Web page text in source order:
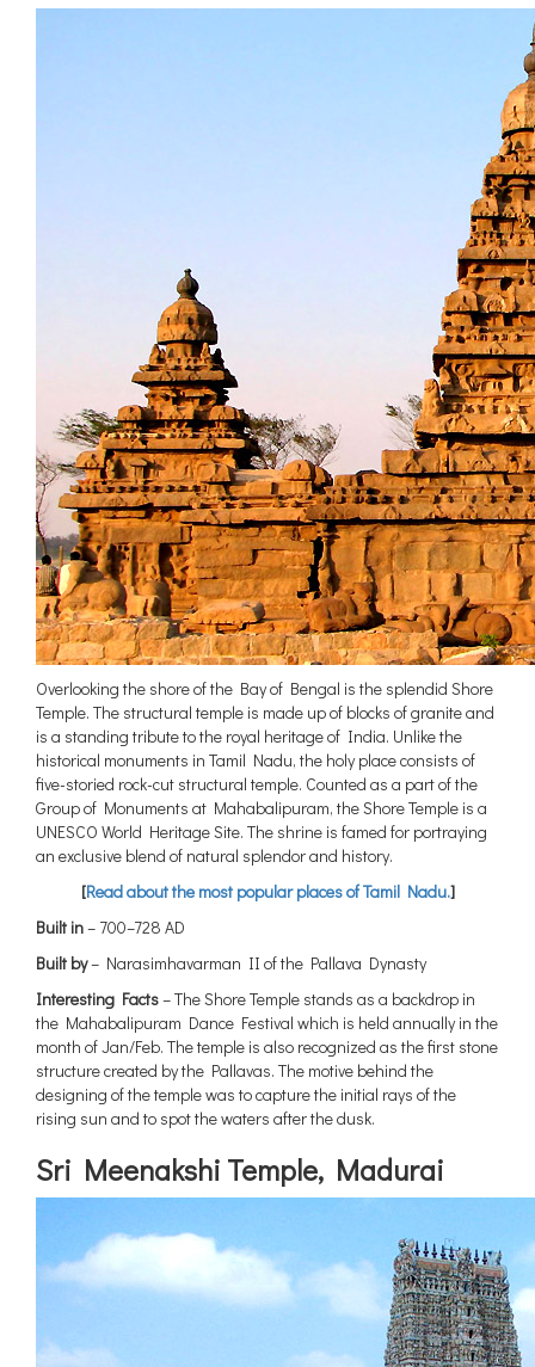
Overlooking the shore of the Bay of Bengal is the splendid Shore
Temple. The structural temple is made up of blocks of granite and
is a standing tribute to the royal heritage of India. Unlike the
historical monuments in Tamil Nadu, the holy place consists of
five-storied rock-cut structural temple. Counted as a part of the
Group of Monuments at Mahabalipuram, the Shore Temple is a
UNESCO World Heritage Site. The shrine is famed for portraying
an exclusive blend of natural splendor and history.
[Read about the most popular places of Tamil Nadu.]
Built in– 700–728 AD
Built by– Narasimhavarman II of the Pallava Dynasty
Interesting Facts– The Shore Temple stands as a backdrop in
the Mahabalipuram Dance Festival which is held annually in the
month of Jan/Feb. The temple is also recognized as the first stone
structure created by the Pallavas. The motive behind the
designing of the temple was to capture the initial rays of the
rising sun and to spot the waters after the dusk.
Sri Meenakshi Temple, Madurai